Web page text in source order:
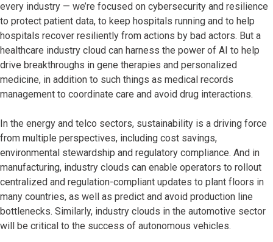
every industry — we’re focused on cybersecurity and resilience
to protect patient data, to keep hospitals running and to help
hospitals recover resiliently from actions by bad actors. But a
healthcare industry cloud can harness the power of AI to help
drive breakthroughs in gene therapies and personalized
medicine, in addition to such things as medical records
management to coordinate care and avoid drug interactions.
In the energy and telco sectors, sustainability is a driving force
from multiple perspectives, including cost savings,
environmental stewardship and regulatory compliance. And in
manufacturing, industry clouds can enable operators to rollout
centralized and regulation-compliant updates to plant floors in
many countries, as well as predict and avoid production line
bottlenecks. Similarly, industry clouds in the automotive sector
will be critical to the success of autonomous vehicles.